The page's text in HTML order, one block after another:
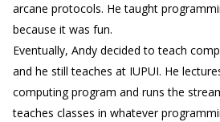
arcane protocols. He taught
because it was fun.
Eventually, Andy decided to teach
and he still teaches at IUPUI. He
computing program and runs the
teaches classes in whatever